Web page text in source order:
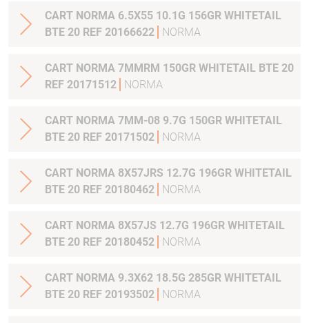
CART NORMA 6.5X55 10.1G 156GR WHITETAIL
BTE 20 REF 20166622
NORMA
CART NORMA 7MMRM 150GR WHITETAIL BTE 20
REF 20171512
NORMA
CART NORMA 7MM-08 9.7G 150GR WHITETAIL
BTE 20 REF 20171502
NORMA
CART NORMA 8X57JRS 12.7G 196GR WHITETAIL
BTE 20 REF 20180462
NORMA
CART NORMA 8X57JS 12.7G 196GR WHITETAIL
BTE 20 REF 20180452
NORMA
CART NORMA 9.3X62 18.5G 285GR WHITETAIL
BTE 20 REF 20193502
NORMA